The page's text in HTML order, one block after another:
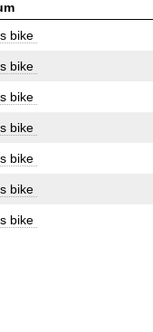
bike
bike
bike
bike
bike
bike
bike